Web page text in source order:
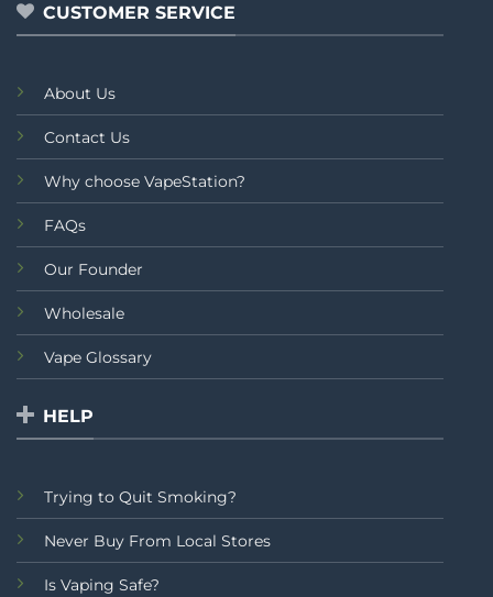
CUSTOMER SERVICE
About Us
Contact Us
Why choose VapeStation?
FAQs
Our Founder
Wholesale
Vape Glossary
HELP
Trying to Quit Smoking?
Never Buy From Local Stores
Is Vaping Safe?